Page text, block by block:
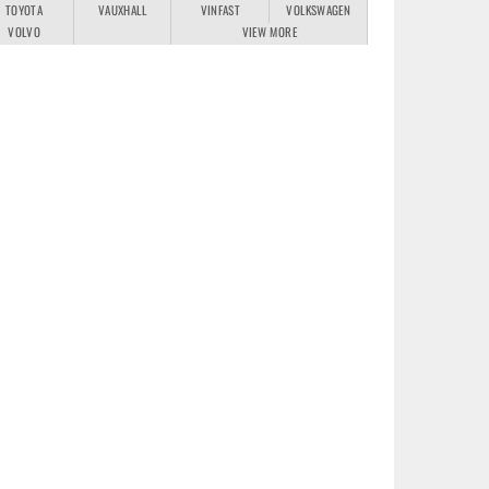
TOYOTA VAUXHALL VINFAST
VOLKSWAGEN
VOLVO
VIEW MORE